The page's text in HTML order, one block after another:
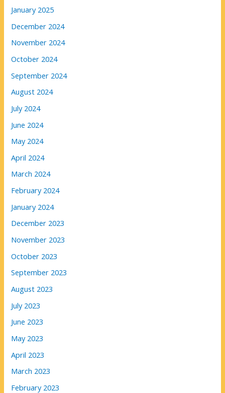
January 2025
December 2024
November 2024
October 2024
September 2024
August 2024
July 2024
June 2024
May 2024
April 2024
March 2024
February 2024
January 2024
December 2023
November 2023
October 2023
September 2023
August 2023
July 2023
June 2023
May 2023
April 2023
March 2023
February 2023